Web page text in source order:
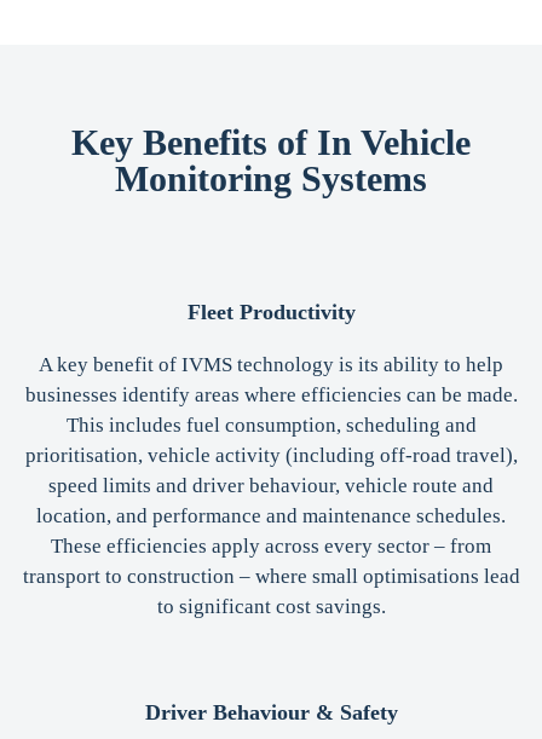
Key Benefits of In Vehicle
Monitoring Systems
Fleet Productivity
A key benefit of IVMS technology is its ability to help
businesses identify areas where efficiencies can be made.
This includes fuel consumption, scheduling and
prioritisation, vehicle activity (including off-road travel),
speed limits and driver behaviour, vehicle route and
location, and performance and maintenance schedules.
These efficiencies apply across every sector – from
transport to construction – where small optimisations lead
to significant cost savings.
Driver Behaviour & Safety